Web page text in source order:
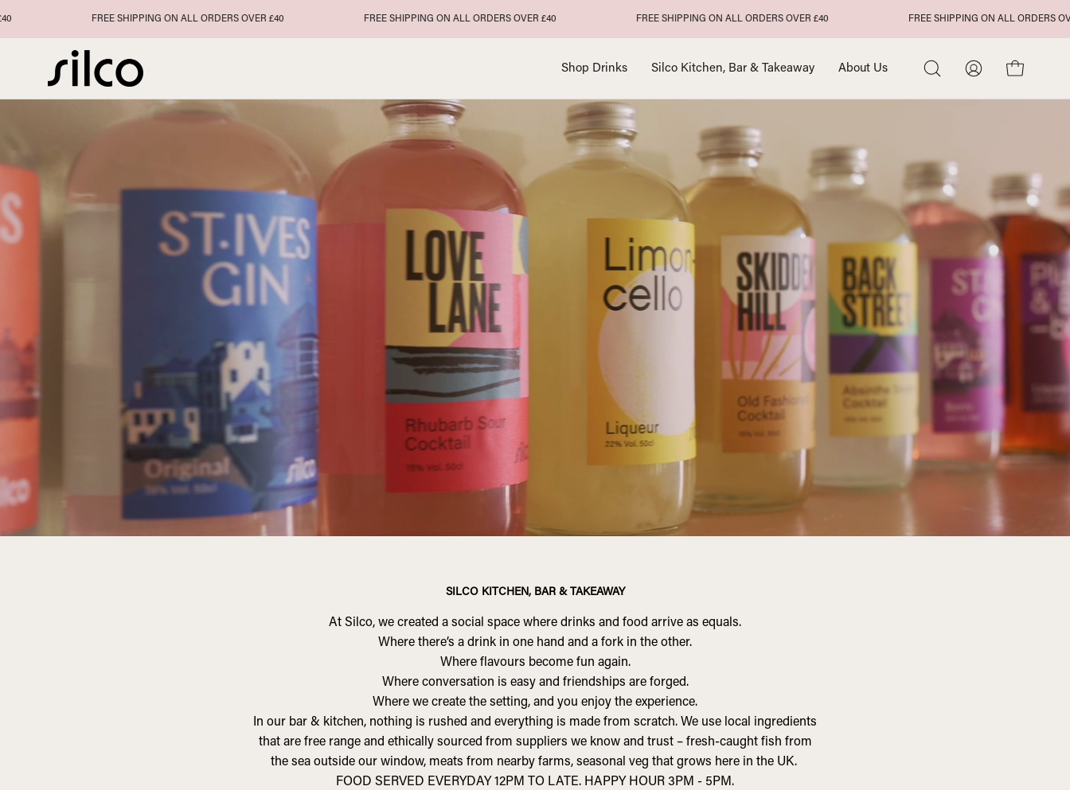
FREE SHIPPING ON ALL ORDERS OVER £40 FREE SHIPPING ON ALL ORDERS OVER £40 FREE SHIPPING ON ALL ORDERS OVER £40 FREE SHIPPING ON ALL ORDERS OVER £40
Shop Drinks Silco Kitchen, Bar & Takeaway About Us
Open
My
Open cart
SILCO KITCHEN, BAR & TAKEAWAY
At Silco, we created a social space where drinks and food arrive as equals.
Where there’s a drink in one hand and a fork in the other.
Where flavours become fun again.
Where conversation is easy and friendships are forged.
Where we create the setting, and you enjoy the experience.
In our bar & kitchen, nothing is rushed and everything is made from scratch. We use local ingredients
that are free range and ethically sourced from suppliers we know and trust – fresh-caught fish from
the sea outside our window, meats from nearby farms, seasonal veg that grows here in the UK.
FOOD SERVED EVERYDAY 12PM TO LATE. HAPPY HOUR 3PM - 5PM.